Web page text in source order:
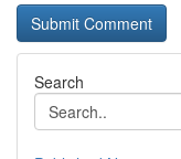
Search